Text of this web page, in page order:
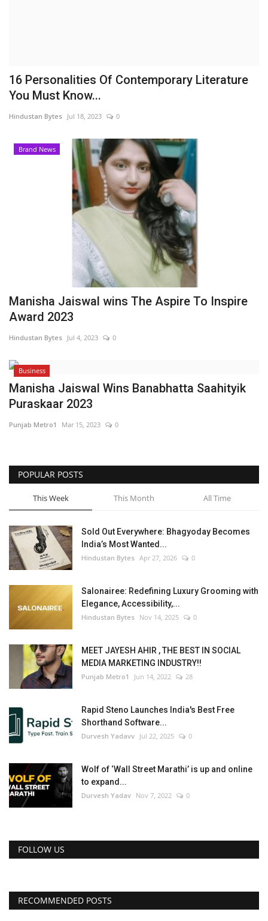
16 Personalities Of Contemporary Literature
You Must Know...
Hindustan Bytes Jul 18, 2023 0
Brand News
Manisha Jaiswal wins The Aspire To Inspire
Award 2023
Hindustan Bytes Jul 4, 2023 0
Business
Manisha Jaiswal Wins Banabhatta Saahityik
Puraskaar 2023
Punjab Metro1 Mar 15, 2023 0
POPULAR POSTS
This Week This Month All Time
Sold Out Everywhere: Bhagyoday Becomes
India’s Most Wanted...
Hindustan Bytes Apr 27, 2026 0
Salonairee: Redefining Luxury Grooming with
Elegance, Accessibility,...
Hindustan Bytes Nov 14, 2025 0
MEET JAYESH AHIR , THE BEST IN SOCIAL
MEDIA MARKETING INDUSTRY!!
Punjab Metro1 Jun 14, 2022 28
Rapid Steno Launches India's Best Free
Shorthand Software...
Durvesh Yadavv Jul 22, 2025 0
Wolf of ‘Wall Street Marathi’ is up and online
to expand...
Durvesh Yadav Nov 7, 2022 0
FOLLOW US
RECOMMENDED POSTS